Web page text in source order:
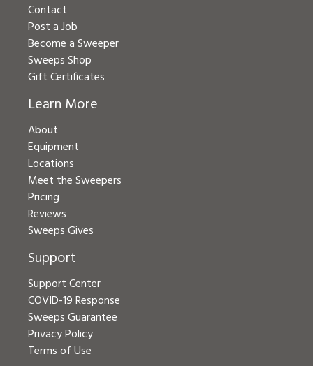
Contact
Post a Job
Become a Sweeper
Sweeps Shop
Gift Certificates
Learn More
About
Equipment
Locations
Meet the Sweepers
Pricing
Reviews
Sweeps Gives
Support
Support Center
COVID-19 Response
Sweeps Guarantee
Privacy Policy
Terms of Use